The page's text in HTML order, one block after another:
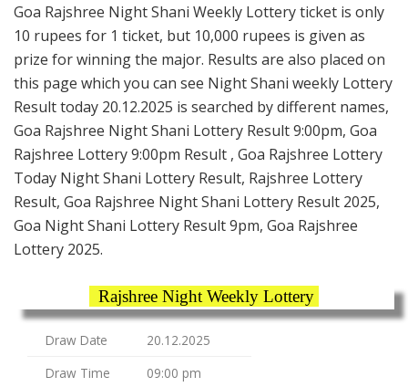
Goa Rajshree Night Shani Weekly Lottery ticket is only
10 rupees for 1 ticket, but 10,000 rupees is given as
prize for winning the major. Results are also placed on
this page which you can see Night Shani weekly Lottery
Result today 20.12.2025 is searched by different names,
Goa Rajshree Night Shani Lottery Result 9:00pm, Goa
Rajshree Lottery 9:00pm Result , Goa Rajshree Lottery
Today Night Shani Lottery Result, Rajshree Lottery
Result, Goa Rajshree Night Shani Lottery Result 2025,
Goa Night Shani Lottery Result 9pm, Goa Rajshree
Lottery 2025.
Rajshree Night Weekly Lottery
Draw Date
20.12.2025
Draw Time
09:00 pm